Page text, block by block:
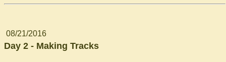
08/21/2016
Day 2 - Making Tracks